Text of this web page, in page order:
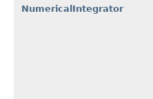
NumericalIntegrator